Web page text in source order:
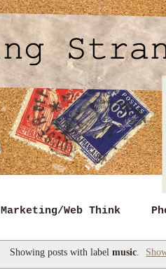
Marketing/Web Think
Showing posts with label music.